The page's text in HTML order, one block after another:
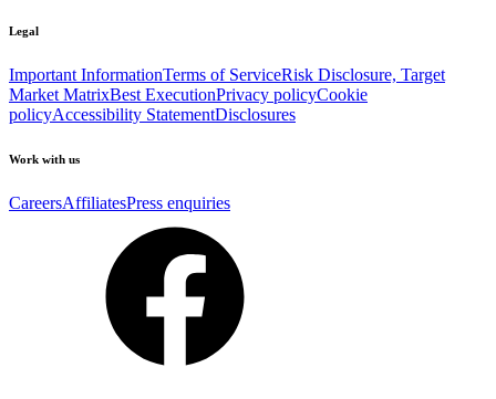
Legal
Important InformationTerms of ServiceRisk Disclosure, Target
Market MatrixBest ExecutionPrivacy policyCookie
policyAccessibility StatementDisclosures
Work with us
CareersAffiliatesPress enquiries